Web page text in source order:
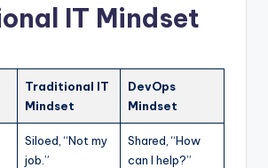
IT Mindset
Traditional IT
Mindset
DevOps
Mindset
Siloed, “Not my
job.”
Shared, “How
can I help?”